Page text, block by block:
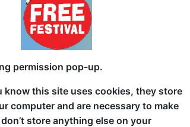
You Can
- just turn up and then donate to the show in
entry and choose your price from the Fringe
Donations for walk-ins at the end of the
and Name|By
permission pop-up.
know this site uses cookies, they store
computer and are necessary to make
store anything else on your